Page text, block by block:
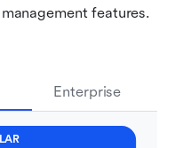
features.
Enterprise